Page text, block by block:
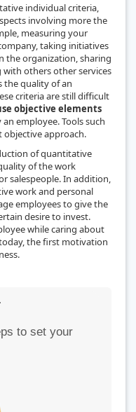
individual criteria,
involving more the
measuring your
taking initiatives
the organization, sharing
others other services
the quality of an
criteria are still difficult
objective elements
employee. Tools such
objective approach.
of quantitative
of the work
salespeople. In addition,
work and personal
employees to give the
desire to invest.
while caring about
the first motivation
to set your